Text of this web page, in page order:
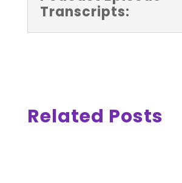
Transcripts:
Related Posts